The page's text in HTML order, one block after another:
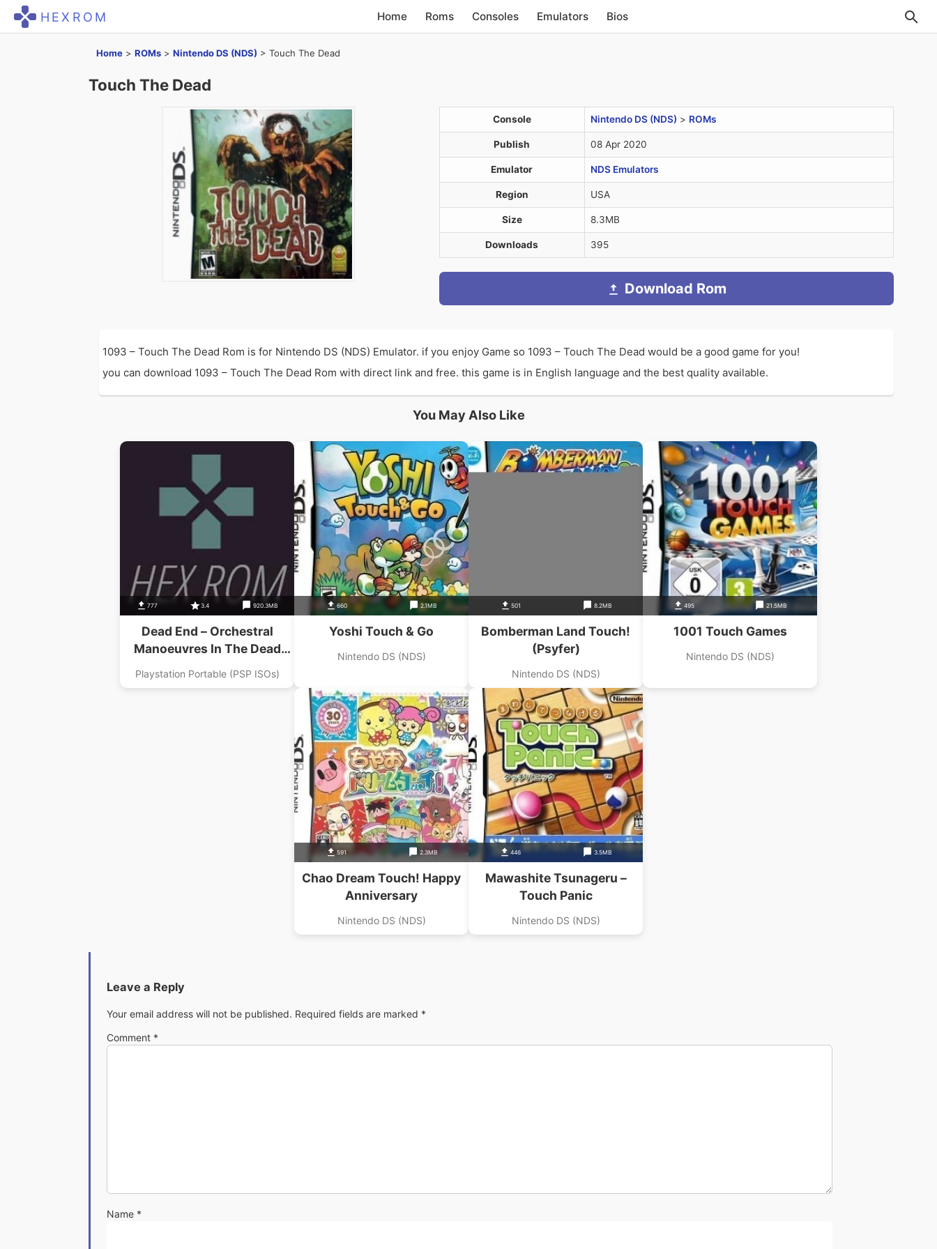
HEXROM Home Roms Consoles Emulators Bios
Home > ROMs > Nintendo DS (NDS) > Touch The Dead
Touch The Dead
Console Nintendo DS (NDS) > ROMs
Publish 08 Apr 2020
Emulator NDS Emulators
Region USA
Size 8.3MB
Downloads 395
Download Rom
1093 – Touch The Dead Rom is for Nintendo DS (NDS) Emulator. if you enjoy Game so 1093 – Touch The Dead would be a good game for you!
you can download 1093 – Touch The Dead Rom with direct link and free. this game is in English language and the best quality available.
You May Also Like
777 3.4 920.3MB
Dead End – Orchestral
Manoeuvres In The Dead
Playstation Portable (PSP ISOs)
660 2.1MB
Yoshi Touch & Go
Nintendo DS (NDS)
501 8.2MB
Bomberman Land Touch!
(Psyfer)
Nintendo DS (NDS)
495 21.5MB
1001 Touch Games
Nintendo DS (NDS)
591 2.3MB
Chao Dream Touch! Happy
Anniversary
Nintendo DS (NDS)
446 3.5MB
Mawashite Tsunageru –
Touch Panic
Nintendo DS (NDS)
Leave a Reply
Your email address will not be published. Required fields are marked *
Comment *
Name *